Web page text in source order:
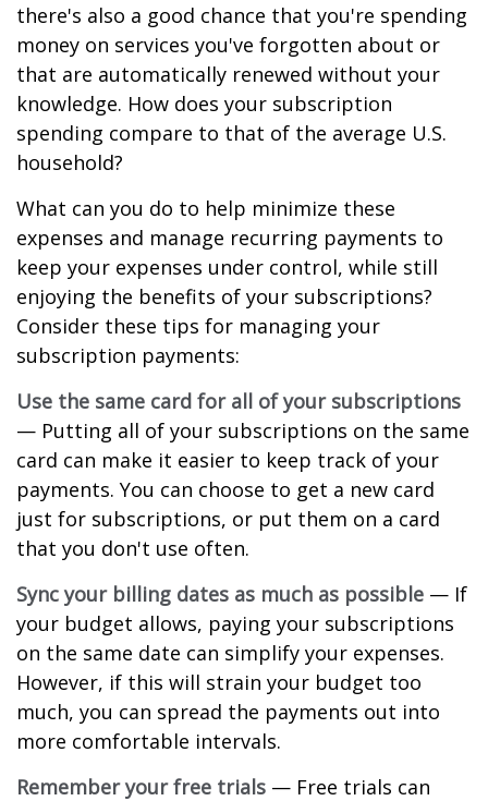
there's also a good chance that you're spending
money on services you've forgotten about or
that are automatically renewed without your
knowledge. How does your subscription
spending compare to that of the average U.S.
household?
What can you do to help minimize these
expenses and manage recurring payments to
keep your expenses under control, while still
enjoying the benefits of your subscriptions?
Consider these tips for managing your
subscription payments:
Use the same card for all of your subscriptions
— Putting all of your subscriptions on the same
card can make it easier to keep track of your
payments. You can choose to get a new card
just for subscriptions, or put them on a card
that you don't use often.
Sync your billing dates as much as possible — If
your budget allows, paying your subscriptions
on the same date can simplify your expenses.
However, if this will strain your budget too
much, you can spread the payments out into
more comfortable intervals.
Remember your free trials — Free trials can